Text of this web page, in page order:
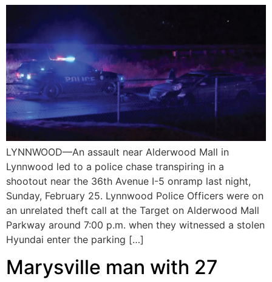
LYNNWOOD—An assault near Alderwood Mall in
Lynnwood led to a police chase transpiring in a
shootout near the 36th Avenue I-5 onramp last night,
Sunday, February 25. Lynnwood Police Officers were on
an unrelated theft call at the Target on Alderwood Mall
Parkway around 7:00 p.m. when they witnessed a stolen
Hyundai enter the parking […]
Marysville man with 27